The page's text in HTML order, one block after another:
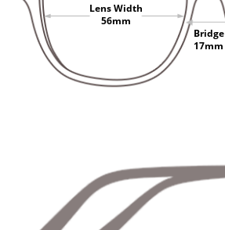
Lens Width
56mm
Bridge
17mm